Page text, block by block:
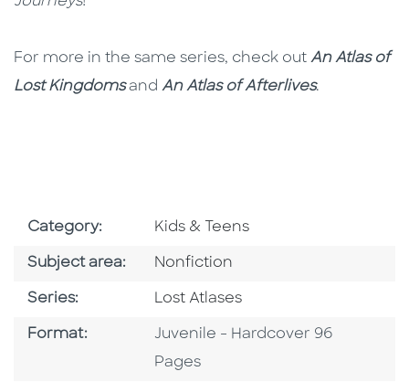
For more in the same series, check out An Atlas of
Lost Kingdomsand An Atlas of Afterlives.
Category: Go To Subject Area
Kids & Teens
Subject area: Go To Category
Nonfiction
Series: Series
Lost Atlases
Format: Format
Juvenile - Hardcover 96
Pages